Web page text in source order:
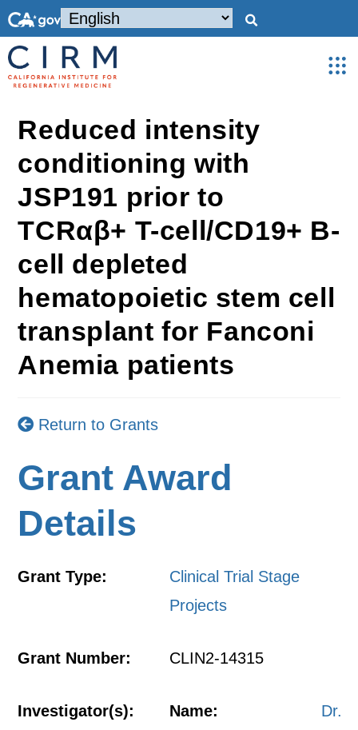
Reduced intensity
conditioning with
JSP191 prior to
TCRαβ+ T-cell/CD19+ B-
cell depleted
hematopoietic stem cell
transplant for Fanconi
Anemia patients
Return to Grants
Grant Award
Details
Grant Type:
Clinical Trial Stage
Projects
Grant Number: CLIN2-14315
Investigator(s): Name:
Dr.